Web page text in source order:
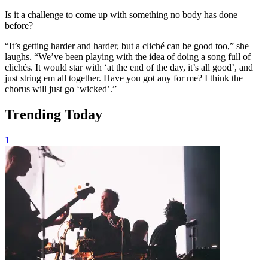
Is it a challenge to come up with something no body has done
before?
“It’s getting harder and harder, but a cliché can be good too,” she
laughs. “We’ve been playing with the idea of doing a song full of
clichés. It would star with ‘at the end of the day, it’s all good’, and
just string em all together. Have you got any for me? I think the
chorus will just go ‘wicked’.”
Trending Today
1